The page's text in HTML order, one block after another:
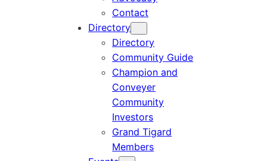
Contact
Directory
Directory
Community Guide
Champion and
Conveyer
Community
Investors
Grand Tigard
Members